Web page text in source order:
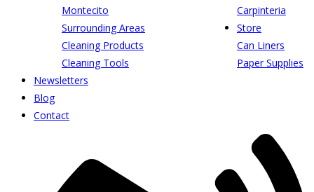
Montecito
Carpinteria
Surrounding Areas
Store
Cleaning Products
Can Liners
Cleaning Tools
Paper Supplies
Newsletters
Blog
Contact